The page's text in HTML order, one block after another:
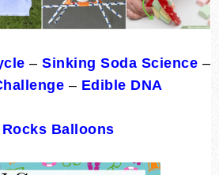
–Sinking Soda Science –
– Edible DNA
Rocks Balloons